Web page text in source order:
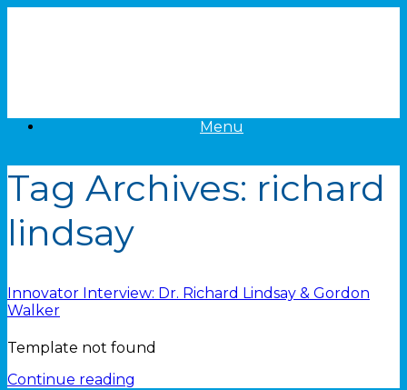
Menu
Tag Archives: richard
lindsay
Innovator Interview: Dr. Richard Lindsay & Gordon
Walker
Template not found
Continue reading